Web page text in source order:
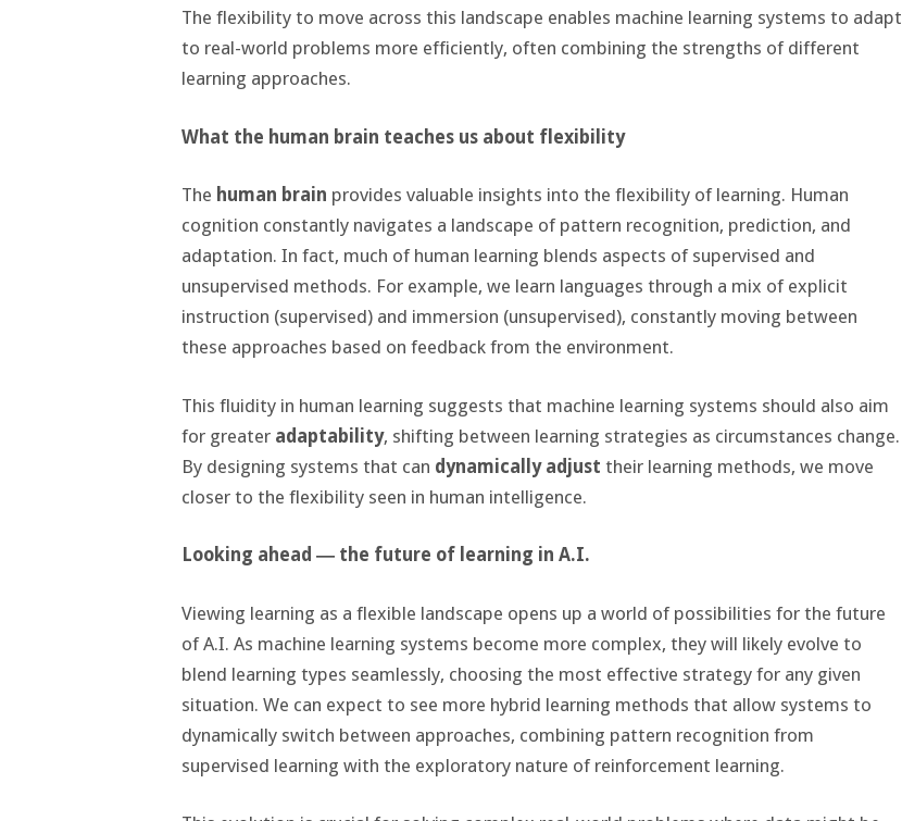
The flexibility to move across this landscape enables machine learning systems to adapt
to real-world problems more efficiently, often combining the strengths of different
learning approaches.
What the human brain teaches us about flexibility
The human brain provides valuable insights into the flexibility of learning. Human
cognition constantly navigates a landscape of pattern recognition, prediction, and
adaptation. In fact, much of human learning blends aspects of supervised and
unsupervised methods. For example, we learn languages through a mix of explicit
instruction (supervised) and immersion (unsupervised), constantly moving between
these approaches based on feedback from the environment.
This fluidity in human learning suggests that machine learning systems should also aim
for greater adaptability, shifting between learning strategies as circumstances change.
By designing systems that can dynamically adjust their learning methods, we move
closer to the flexibility seen in human intelligence.
Looking ahead ― the future of learning in A.I.
Viewing learning as a flexible landscape opens up a world of possibilities for the future
of A.I. As machine learning systems become more complex, they will likely evolve to
blend learning types seamlessly, choosing the most effective strategy for any given
situation. We can expect to see more hybrid learning methods that allow systems to
dynamically switch between approaches, combining pattern recognition from
supervised learning with the exploratory nature of reinforcement learning.